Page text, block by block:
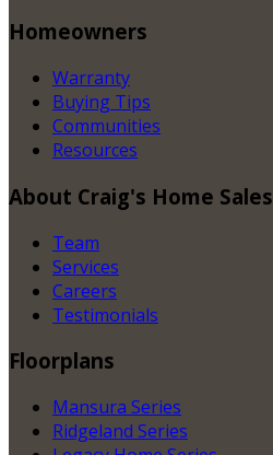
Homeowners
Warranty
Buying Tips
Communities
Resources
About Craig's Home Sales
Team
Services
Careers
Testimonials
Floorplans
Mansura Series
Ridgeland Series